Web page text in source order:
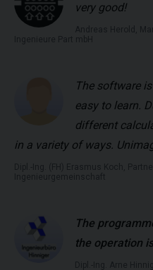
very good!
The software
easy to learn.
different
in a variety of ways.
The
the operation